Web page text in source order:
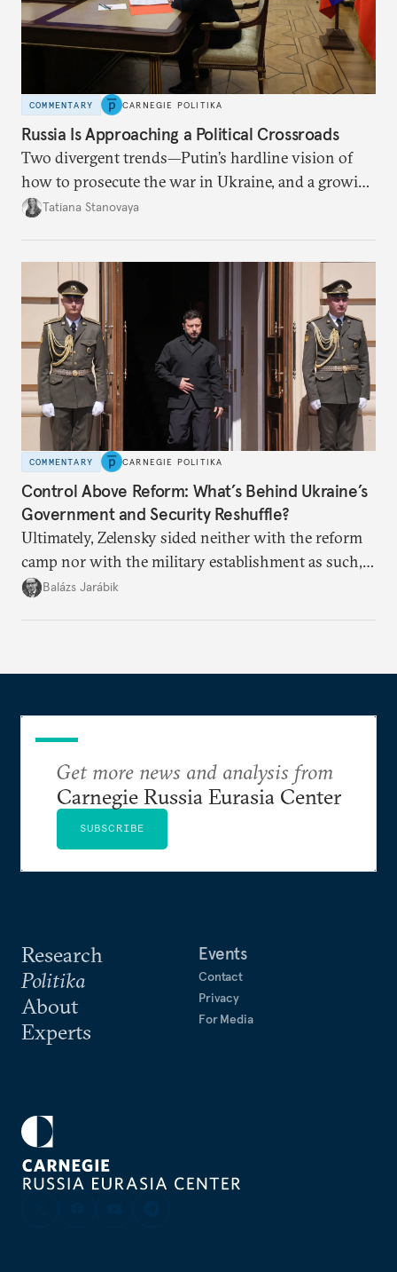
COMMENTARY CARNEGIE POLITIKA
Russia Is Approaching a Political Crossroads
Two divergent trends—Putin’s hardline vision of
how to prosecute the war in Ukraine, and a growing
desire for change in Russia—could tear the regime
Tatiana Stanovaya
COMMENTARY CARNEGIE POLITIKA
Control Above Reform: What’s Behind Ukraine’s
Government and Security Reshuffle?
Ultimately, Zelensky sided neither with the reform
camp nor with the military establishment as such,
but with political control.
Balázs Jarábik
Research
Politika
About
Experts
Events
Contact
Privacy
For Media
Get more news and analysis from
Carnegie Russia Eurasia Center
SUBSCRIBE